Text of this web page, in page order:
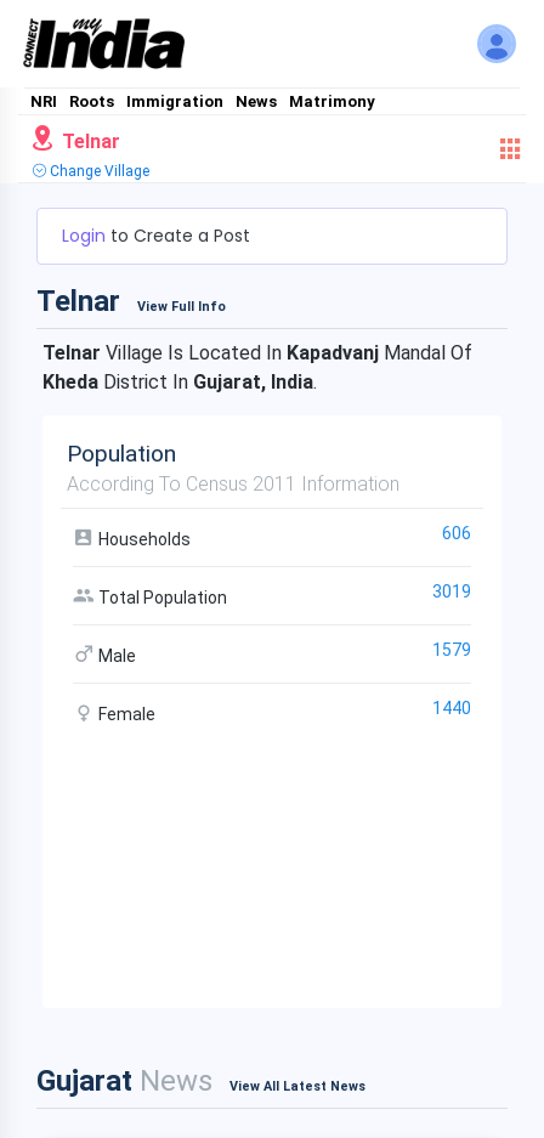
NRI Roots Immigration News Matrimony
Telnar
Change Village
Login to Create a Post
Telnar View Full Info
Telnar Village Is Located In Kapadvanj Mandal Of
Kheda District In Gujarat, India.
Population
According To Census 2011 Information
Households 606
Total Population 3019
Male 1579
Female 1440
Gujarat News View All Latest News